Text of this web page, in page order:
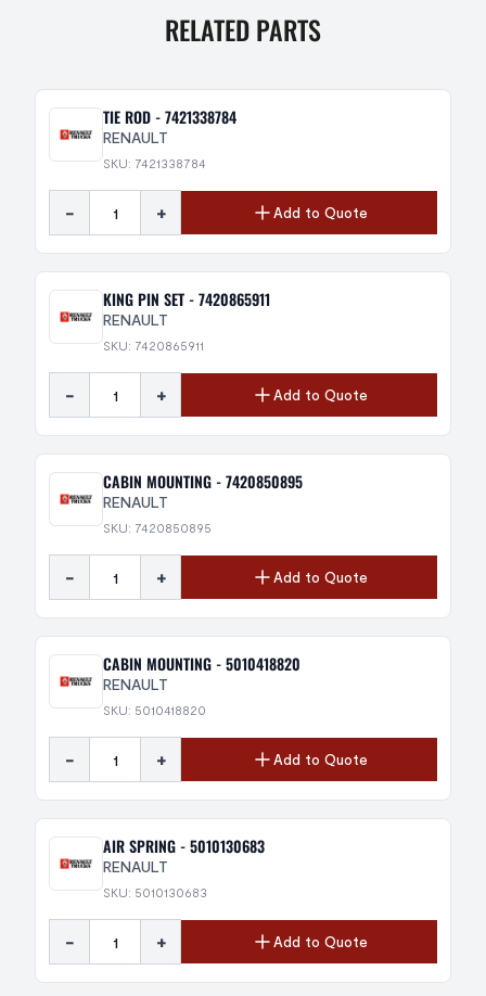
RELATED PARTS
TIE ROD - 7421338784
RENAULT
SKU: 7421338784
- + Add to Quote
KING PIN SET - 7420865911
RENAULT
SKU: 7420865911
- + Add to Quote
CABIN MOUNTING - 7420850895
RENAULT
SKU: 7420850895
- + Add to Quote
CABIN MOUNTING - 5010418820
RENAULT
SKU: 5010418820
- + Add to Quote
AIR SPRING - 5010130683
RENAULT
SKU: 5010130683
- + Add to Quote